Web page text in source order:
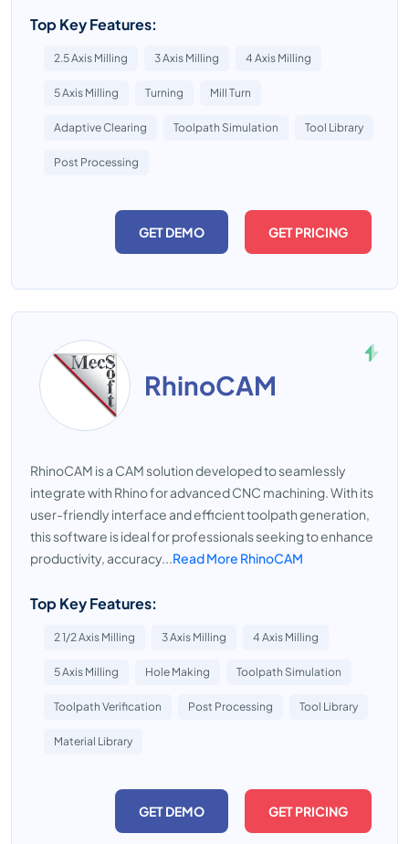
Top Key Features:
2.5 Axis Milling 3 Axis Milling 4 Axis Milling
5 Axis Milling Turning Mill Turn
Adaptive Clearing Toolpath Simulation Tool Library
Post Processing
GET DEMO GET PRICING
RhinoCAM
RhinoCAM is a CAM solution developed to seamlessly
integrate with Rhino for advanced CNC machining. With its
user-friendly interface and efficient toolpath generation,
this software is ideal for professionals seeking to enhance
productivity, accuracy...Read More RhinoCAM
Top Key Features:
2 1/2 Axis Milling 3 Axis Milling 4 Axis Milling
5 Axis Milling Hole Making Toolpath Simulation
Toolpath Verification Post Processing Tool Library
Material Library
GET DEMO GET PRICING